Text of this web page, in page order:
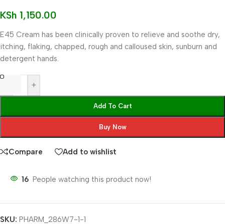
KSh 1,150.00
E45 Cream has been clinically proven to relieve and soothe dry,
itching, flaking, chapped, rough and calloused skin, sunburn and
detergent hands.
+
Add To Cart
Buy Now
Compare Add to wishlist
16 People watching this product now!
SKU: PHARM_286W7-1-1